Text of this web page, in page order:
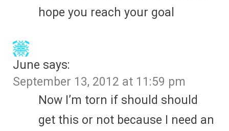
hope you reach your goal
June says:
September 13, 2012 at 11:59 pm
Now I’m torn if should should
get this or not because I need an